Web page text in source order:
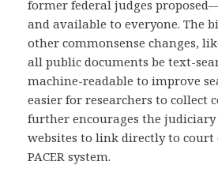
former federal judges
and available to everyone. The
other commonsense changes,
all public documents be text-
machine-readable to improve
easier for researchers to collect
further encourages the
websites to link directly to court
PACER system.